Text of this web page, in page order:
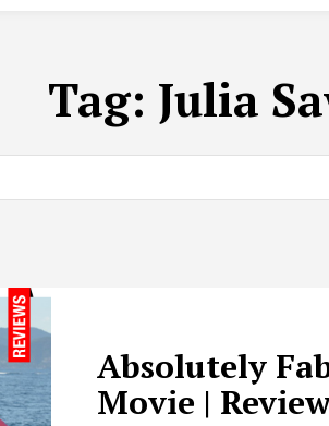
Tag: Julia
Absolutely
Movie |